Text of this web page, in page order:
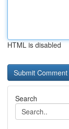
HTML is disabled
Search